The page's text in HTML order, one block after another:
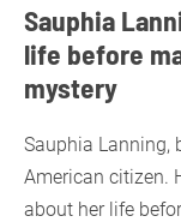
Sauphia
life before
mystery
Sauphia Lanning,
American citizen.
about her life